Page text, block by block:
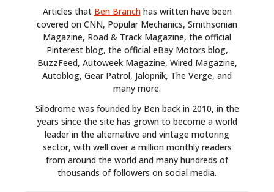
Articles that Ben Branchhas written have been
covered on CNN, Popular Mechanics, Smithsonian
Magazine, Road & Track Magazine, the official
Pinterest blog, the official eBay Motors blog,
BuzzFeed, Autoweek Magazine, Wired Magazine,
Autoblog, Gear Patrol, Jalopnik, The Verge, and
many more.
Silodrome was founded by Ben back in 2010, in the
years since the site has grown to become a world
leader in the alternative and vintage motoring
sector, with well over a million monthly readers
from around the world and many hundreds of
thousands of followers on social media.
HOME
CARS